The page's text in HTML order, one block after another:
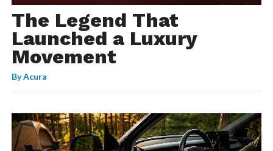
The Legend That
Launched a Luxury
Movement
ByAcura